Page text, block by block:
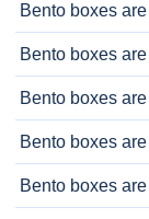
Bento boxes
Bento boxes
Bento boxes
Bento boxes
Bento boxes